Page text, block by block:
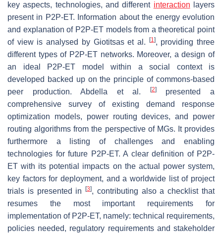
key aspects, technologies, and different interaction layers
present in P2P-ET. Information about the energy evolution
and explanation of P2P-ET models from a theoretical point
of view is analysed by Giotitsas et al.
[1], providing three
different types of P2P-ET networks. Moreover, a design of
an ideal P2P-ET model within a social context is
developed backed up on the principle of commons-based
peer production. Abdella et al.
[2]presented a
comprehensive survey of existing demand response
optimization models, power routing devices, and power
routing algorithms from the perspective of MGs. It provides
furthermore a listing of challenges and enabling
technologies for future P2P-ET. A clear definition of P2P-
ET with its potential impacts on the actual power system,
key factors for deployment, and a worldwide list of project
trials is presented in[3], contributing also a checklist that
resumes the most important requirements for
implementation of P2P-ET, namely: technical requirements,
policies needed, regulatory requirements and stakeholder